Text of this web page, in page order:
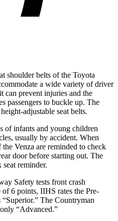
shoulder belts of the Toyota
a wide variety of driver
can prevent injuries and the
passengers to buckle up. The
adjustable seat belts.
of infants and young children
usually by accident. When
Venza are reminded to check
door before starting out. The
reminder.
Safety tests front crash
6 points, IIHS rates the Pre-
The Countryman
“Advanced.”